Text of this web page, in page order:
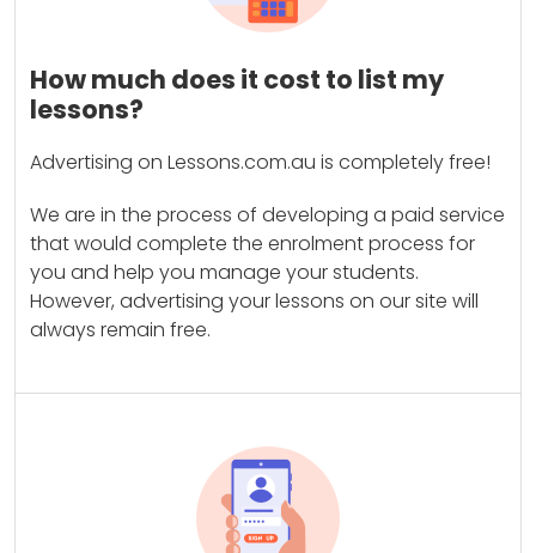
How much does it cost to list my
lessons?
Advertising on Lessons.com.au is completely free!
We are in the process of developing a paid service
that would complete the enrolment process for
you and help you manage your students.
However, advertising your lessons on our site will
always remain free.